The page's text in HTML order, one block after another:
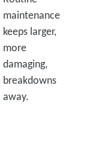
maintenance
keeps larger,
more
damaging,
breakdowns
away.